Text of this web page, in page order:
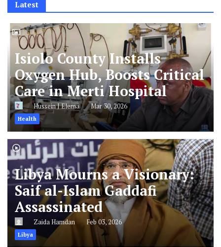
Latest
Isiolo County Installs
Oxygen Hub, Boosts Critical
Care in Merti Hospital
Hussein J Elema Mar 30, 2026
Health
Libya Mourns a Visionary:
Saif al-Islam Gaddafi
Assassinated
Zaida Hamdan Feb 03, 2026
Libya